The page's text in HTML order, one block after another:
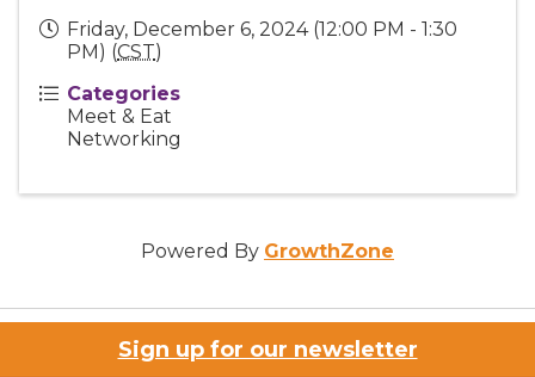
Friday, December 6, 2024 (12:00 PM - 1:30
PM) (CST)
Categories
Meet & Eat
Networking
Powered By GrowthZone
Sign up for our newsletter